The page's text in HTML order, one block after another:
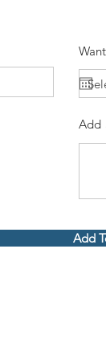
Add
Add